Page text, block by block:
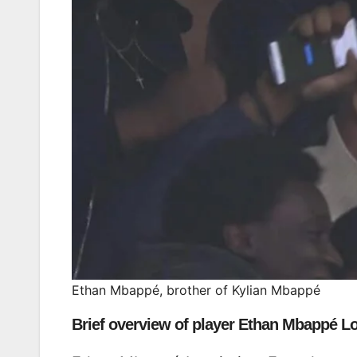
Ethan Mbappé, brother of Kylian Mbappé
Brief overview of player Ethan Mbappé